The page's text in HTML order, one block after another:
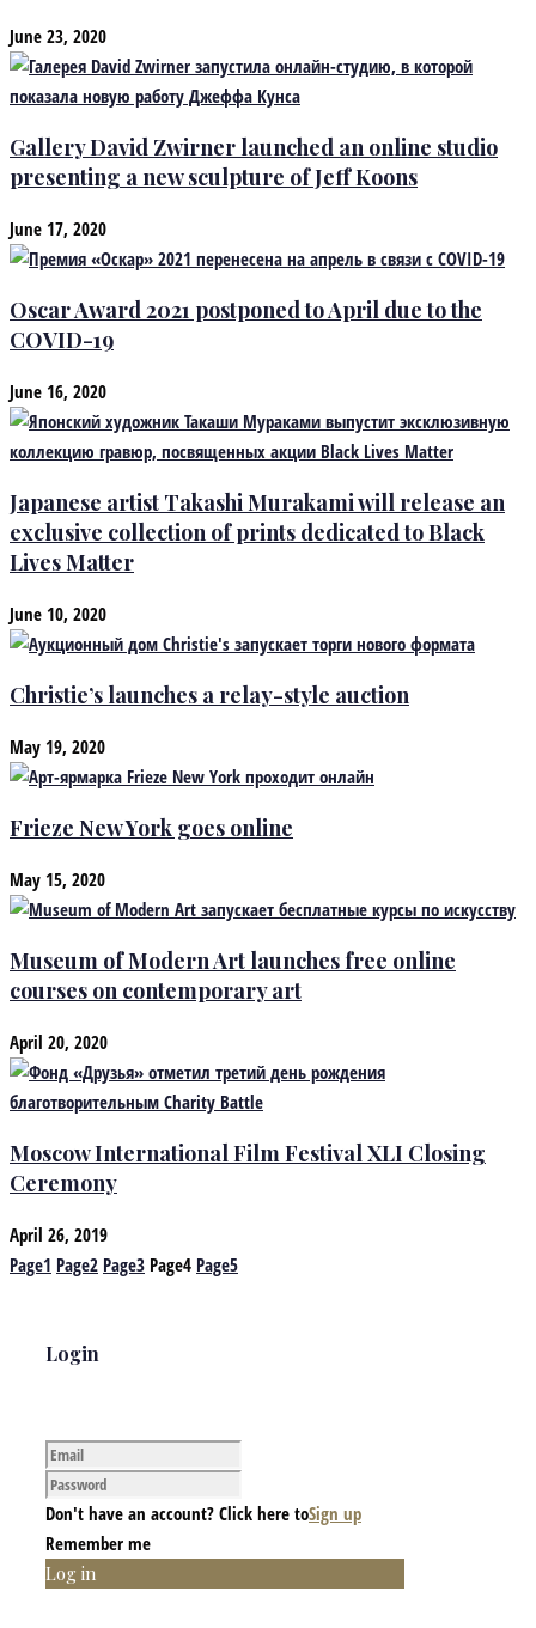
June 23, 2020
Gallery David Zwirner launched an online studio
presenting a new sculpture of Jeff Koons
June 17, 2020
Oscar Award 2021 postponed to April due to the
COVID-19
June 16, 2020
Japanese artist Takashi Murakami will release an
exclusive collection of prints dedicated to Black
Lives Matter
June 10, 2020
Christie’s launches a relay-style auction
May 19, 2020
Frieze New York goes online
May 15, 2020
Museum of Modern Art launches free online
courses on contemporary art
April 20, 2020
Moscow International Film Festival XLI Closing
Ceremony
April 26, 2019
Page1 Page2 Page3 Page4 Page5
Login
Don't have an account? Click here toSign up
Remember me
Log in